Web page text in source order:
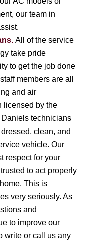
our team in
All of the service
take pride
to get the job done
members are all
and air
licensed by the
technicians
clean, and
vehicle. Our
respect for your
to act properly
This is
very seriously. As
and
to improve our
write or call us any